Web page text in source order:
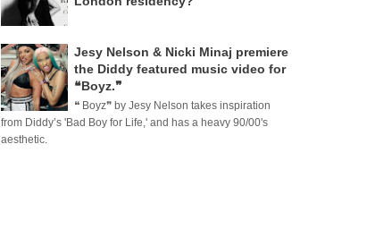
Jesy Nelson & Nicki Minaj premiere
the Diddy featured music video for
❝Boyz.❞
❝ Boyz❞ by Jesy Nelson takes inspiration
from Diddy’s 'Bad Boy for Life,' and has a heavy 90/00's
aesthetic.